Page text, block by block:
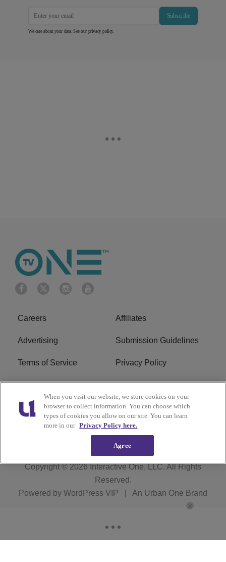
Subscribe
We care about your data. See our privacy policy
Careers Affiliates
Advertising Submission Guidelines
Terms of Service Privacy Policy
Cookies Policy
Do Not Sell or Share My
Personal Information
FCC Calm Act Ad Choice
Copyright © 2026 Interactive One, LLC. All Rights
Reserved.
Powered by WordPress VIP An Urban One Brand
When you visit our website, we store cookies on your
browser to collect information. You can choose which
types of cookies you allow on our site. You can learn
more in our Privacy Policy here.
Agree